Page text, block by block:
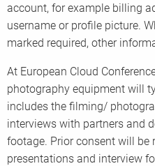
account, for example billing
username or profile picture.
marked required, other
At European Cloud
photography equipment will
includes the filming/
interviews with partners and
footage. Prior consent will be
presentations and interview